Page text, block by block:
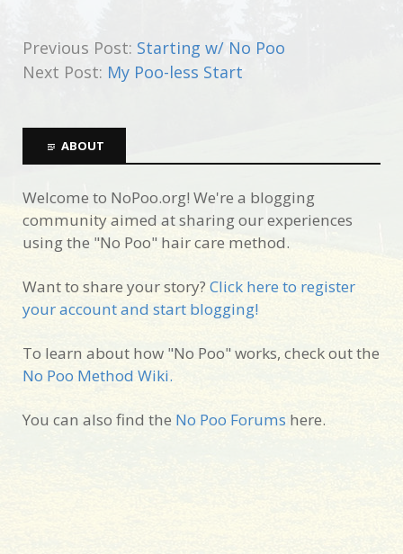
Previous Post: Starting w/ No Poo
Next Post: My Poo-less Start
ABOUT
Welcome to NoPoo.org! We're a blogging
community aimed at sharing our experiences
using the "No Poo" hair care method.
Want to share your story? Click here to register
your account and start blogging!
To learn about how "No Poo" works, check out the
No Poo Method Wiki.
You can also find the No Poo Forums here.